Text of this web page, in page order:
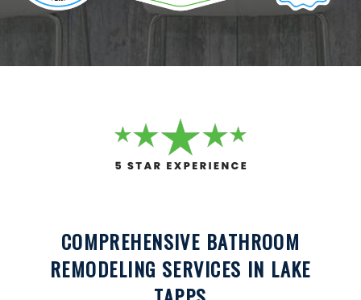
COMPREHENSIVE BATHROOM
REMODELING SERVICES IN LAKE